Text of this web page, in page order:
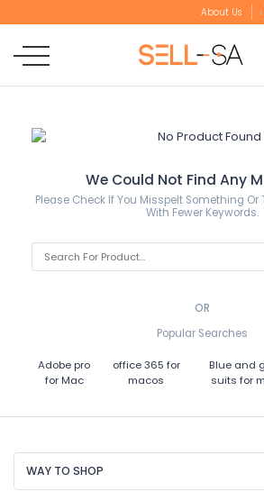
About Us
We Could Not Find Any
Please Check If You Misspelt Something
With Fewer Keywords.
OR
Popular Searches
Adobe pro
for Mac
office 365 for
macos
Blue and
suits for
WAY TO SHOP